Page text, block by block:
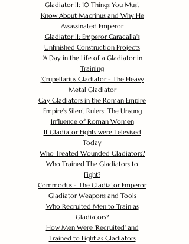
Gladiator II: 10 Things You Must
Know About Macrinus and Why He
Assassinated Emperor
Gladiator II: Emperor Caracalla's
Unfinished Construction Projects
'A Day in the Life of a Gladiator in
Training
'Crupellarius Gladiator - The Heavy
Metal Gladiator
Gay Gladiators in the Roman Empire
Empire's Silent Rulers: The Unsung
Influence of Roman Women
If Gladiator Fights were Televised
Today
Who Treated Wounded Gladiators?
Who Trained The Gladiators to
Fight?
Commodus - The Gladiator Emperor
Gladiator Weapons and Tools
Who Recruited Men to Train as
Gladiators?
How Men Were 'Recruited' and
Trained to Fight as Gladiators